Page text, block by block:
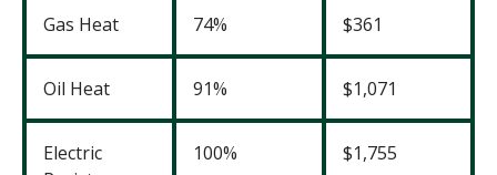
Gas Heat 74% $361
Oil Heat 91% $1,071
Electric
100% $1,755